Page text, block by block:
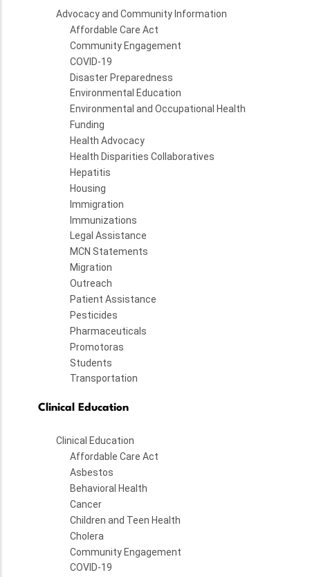
Advocacy and Community Information
Affordable Care Act
Community Engagement
COVID-19
Disaster Preparedness
Environmental Education
Environmental and Occupational Health
Funding
Health Advocacy
Health Disparities Collaboratives
Hepatitis
Housing
Immigration
Immunizations
Legal Assistance
MCN Statements
Migration
Outreach
Patient Assistance
Pesticides
Pharmaceuticals
Promotoras
Students
Transportation
Clinical Education
Clinical Education
Affordable Care Act
Asbestos
Behavioral Health
Cancer
Children and Teen Health
Cholera
Community Engagement
COVID-19